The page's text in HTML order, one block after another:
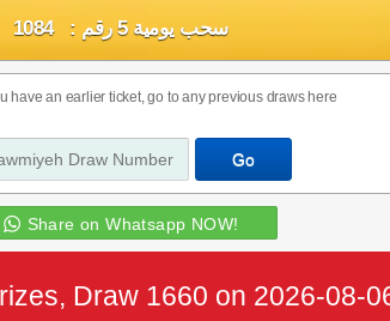
سحب يومية 5 رقم : 1084
have an earlier ticket, go to any previous draws here
Share on Whatsapp NOW!
Draw 1660 on 2026-08-